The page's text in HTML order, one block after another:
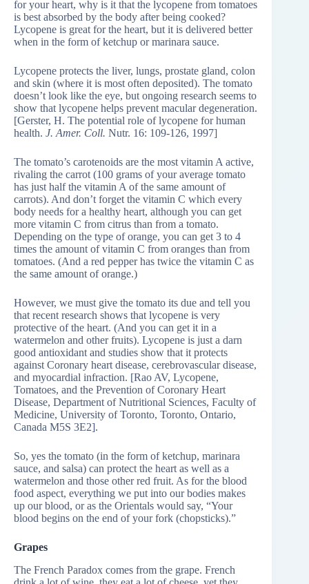
for your heart, why is it that the lycopene from tomatoes
is best absorbed by the body after being cooked?
Lycopene is great for the heart, but it is delivered better
when in the form of ketchup or marinara sauce.
Lycopene protects the liver, lungs, prostate gland, colon
and skin (where it is most often deposited). The tomato
doesn’t look like the eye, but ongoing research seems to
show that lycopene helps prevent macular degeneration.
[Gerster, H. The potential role of lycopene for human
health. J. Amer. Coll. Nutr. 16: 109-126, 1997]
The tomato’s carotenoids are the most vitamin A active,
rivaling the carrot (100 grams of your average tomato
has just half the vitamin A of the same amount of
carrots). And don’t forget the vitamin C which every
body needs for a healthy heart, although you can get
more vitamin C from citrus than from a tomato.
Depending on the type of orange, you can get 3 to 4
times the amount of vitamin C from oranges than from
tomatoes. (And a red pepper has twice the vitamin C as
the same amount of orange.)
However, we must give the tomato its due and tell you
that recent research shows that lycopene is very
protective of the heart. (And you can get it in a
watermelon and other fruits). Lycopene is just a darn
good antioxidant and studies show that it protects
against Coronary heart disease, cerebrovascular disease,
and myocardial infraction. [Rao AV, Lycopene,
Tomatoes, and the Prevention of Coronary Heart
Disease, Department of Nutritional Sciences, Faculty of
Medicine, University of Toronto, Toronto, Ontario,
Canada M5S 3E2].
So, yes the tomato (in the form of ketchup, marinara
sauce, and salsa) can protect the heart as well as a
watermelon and those other red fruit. As for the blood
food aspect, everything we put into our bodies makes
up our blood, or as the Orientals would say, “Your
blood begins on the end of your fork (chopsticks).”
Grapes
The French Paradox comes from the grape. French